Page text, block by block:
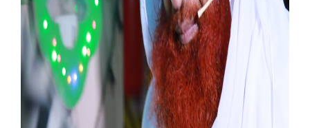
Departments
Our Websites